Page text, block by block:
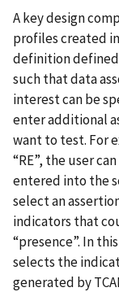
A key design
profiles created
definition
such that data
interest can be
enter additional
want to test. For
“RE”, the user
entered into the
select an
indicators that
“presence”. In
selects the
generated by